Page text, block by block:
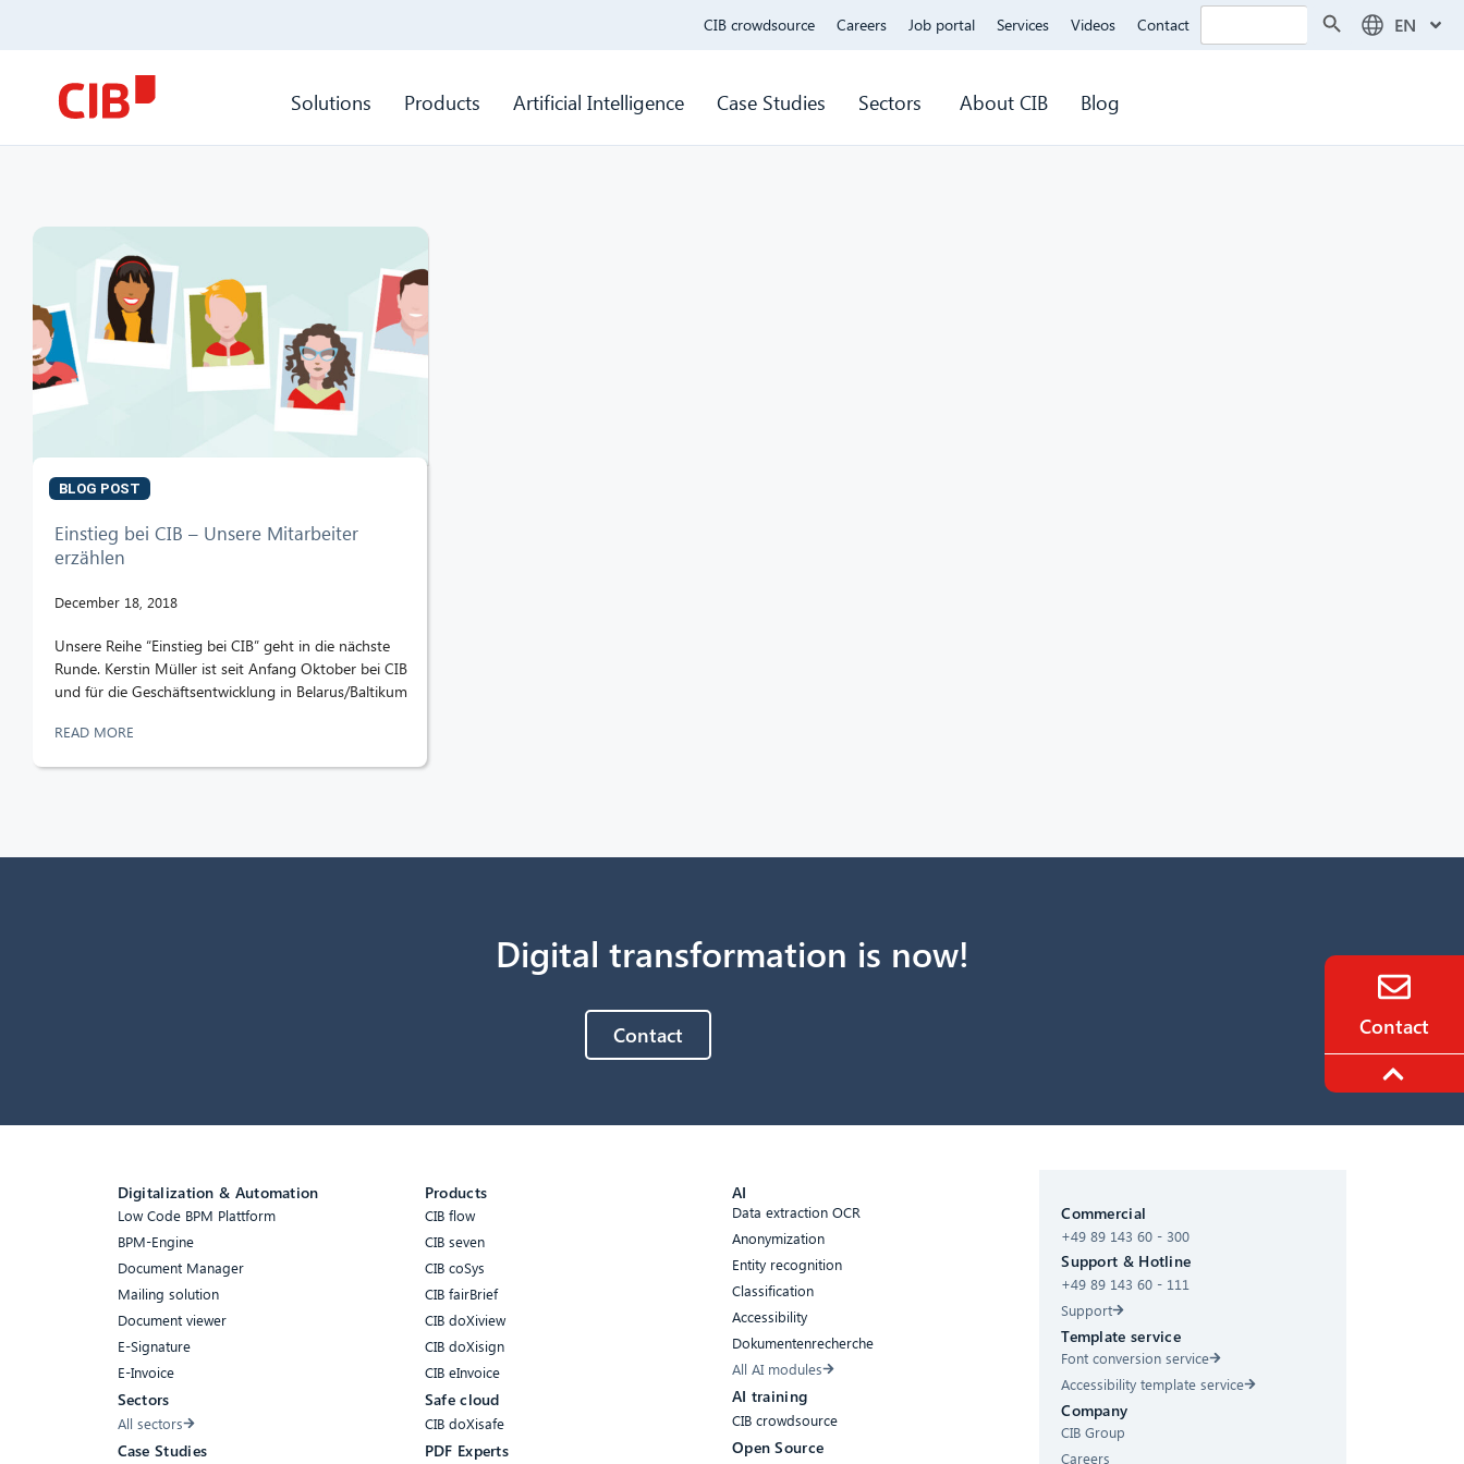
CIB crowdsource Careers Job portal Services Videos Contact Search EN
Solutions Products Artificial Intelligence Case Studies Sectors About CIB Blog
BLOG POST
Einstieg bei CIB – Unsere Mitarbeiter
erzählen
December 18, 2018
Unsere Reihe “Einstieg bei CIB” geht in die nächste
Runde. Kerstin Müller ist seit Anfang Oktober bei CIB
und für die Geschäftsentwicklung in Belarus/Baltikum
READ MORE
Digital transformation is now!
Contact
Digitalization & Automation
Low Code BPM Plattform
BPM-Engine
Document Manager
Mailing solution
Document viewer
E-Signature
E-Invoice
Sectors
All sectors
Case Studies
Products
CIB flow
CIB seven
CIB coSys
CIB fairBrief
CIB doXiview
CIB doXisign
CIB eInvoice
Safe cloud
CIB doXisafe
PDF Experts
AI
Data extraction OCR
Anonymization
Entity recognition
Classification
Accessibility
Dokumentenrecherche
All AI modules
AI training
CIB crowdsource
Open Source
Commercial
+49 89 143 60 - 300
Support & Hotline
+49 89 143 60 - 111
Support
Template service
Font conversion service
Accessibility template service
Company
CIB Group
Careers
Hello! What can I do for you?
Contact